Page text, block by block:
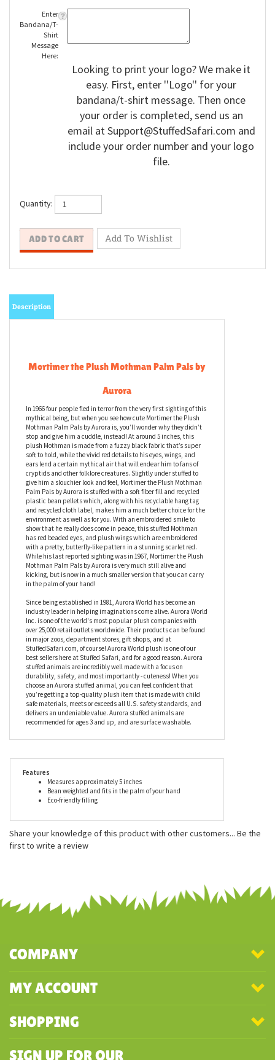
Enter
Bandana/T-
Shirt
Message
Here:
Looking to print your logo? We make it
easy. First, enter ''Logo'' for your
bandana/t-shirt message. Then once
your order is completed, send us an
email atSupport@StuffedSafari.com and
include your order number and your logo
file.
Quantity:
Mortimer the Plush Mothman Palm Pals by
Aurora
In 1966 four people fled in terror from the very first sighting of this
mythical being, but when you see how cute Mortimer the Plush
Mothman Palm Pals by Aurora is, you’ll wonder why they didn’t
stop and give him a cuddle, instead! At around 5 inches, this
plush Mothman is made from a fuzzy black fabric that’s super
soft to hold, while the vivid red details to his eyes, wings, and
ears lend a certain mythical air that will endear him to fans of
cryptids and other folklore creatures. Slightly under stuffed to
give him a slouchier look and feel, Mortimer the Plush Mothman
Palm Pals by Aurora is stuffed with a soft fiber fill and recycled
plastic bean pellets which, along with his recyclable hang tag
and recycled cloth label, makes him a much better choice for the
environment as well as for you. With an embroidered smile to
show that he really does come in peace, this stuffed Mothman
has red beaded eyes, and plush wings which are embroidered
While his last reported sighting was in 1967, Mortimer the Plush
Mothman Palm Pals by Aurora is very much still alive and
kicking, but is now in a much smaller version that you can carry
in the palm of your hand!
Since being established in 1981, Aurora World has become an
industry leader in helping imaginations come alive. Aurora World
Inc. is one of the world's most popular plush companies with
over 25,000 retail outlets worldwide. Their products can be found
in major zoos, department stores, gift shops, and at
StuffedSafari.com, of course! Aurora World plush is one of our
best sellers here at Stuffed Safari, and for a good reason. Aurora
stuffed animals are incredibly well made with a focus on
durability, safety, and most importantly - cuteness! When you
you’re getting a top-quality plush item that is made with child
delivers an undeniable value. Aurora stuffed animals are
Bean weighted and fits in the palm of your hand
Eco-friendly filling
COMPANY
MY ACCOUNT